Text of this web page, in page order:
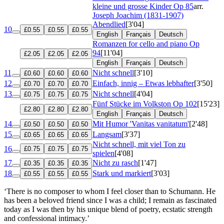
kleine und grosse KinderOp 85arr.
Joseph Joachim (1831-1907)
10
£0.55 £0.55 £0.55
Abendlied[3'04]
English Français Deutsch
£2.05 £2.05 £2.05
Romanzen for cello and piano Op
94[11'04]
English Français Deutsch
11 £0.60 £0.60 £0.60 Nicht schnell[3'10]
12
£0.70 £0.70 £0.70 Einfach, innig – Etwas lebhafter[3'50]
13
£0.75 £0.75 £0.75 Nicht schnell[4'04]
£2.80 £2.80 £2.80
Fünf Stücke im Volkston Op 102[15'23]
English Français Deutsch
14 £0.50 £0.50 £0.50 Mit Humor 'Vanitas vanitatum'[2'48]
15
£0.65 £0.65 £0.65 Langsam[3'37]
16
£0.75 £0.75 £0.75
Nicht schnell, mit viel Ton zu
spielen[4'08]
17
£0.35 £0.35 £0.35 Nicht zu rasch[1'47]
18
£0.55 £0.55 £0.55 Stark und markiert[3'03]
‘There is no composer to whom I feel closer than to Schumann. He
has been a beloved friend since I was a child; I remain as fascinated
today as I was then by his unique blend of poetry, ecstatic strength
and confessional intimacy.’